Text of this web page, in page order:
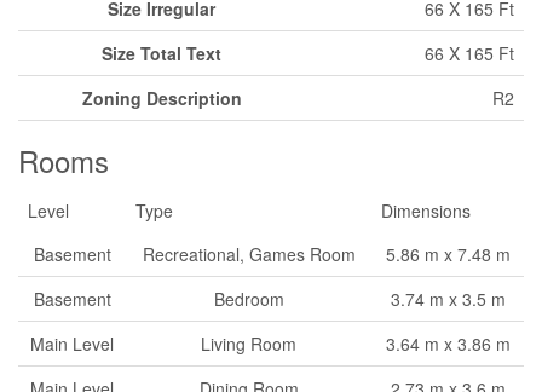
Size Irregular
66 X 165 Ft
Size Total Text
66 X 165 Ft
Zoning Description
R2
Rooms
Level Type
Dimensions
Basement
Recreational, Games Room
5.86 m x 7.48 m
Basement
Bedroom
3.74 m x 3.5 m
Main Level
Living Room
3.64 m x 3.86 m